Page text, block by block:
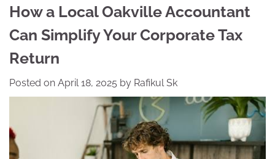
How a Local Oakville Accountant
Can Simplify Your Corporate Tax
Return
Posted on April 18, 2025 by Rafikul Sk